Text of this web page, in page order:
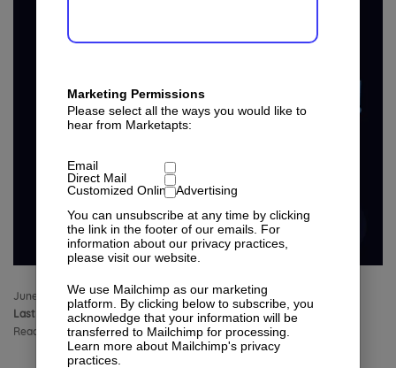
Marketing Permissions
Please select all the ways you would like to
hear from Marketapts:
Email
Direct Mail
Customized Online Advertising
You can unsubscribe at any time by clicking
the link in the footer of our emails. For
information about our privacy practices,
please visit our website.
We use Mailchimp as our marketing
platform. By clicking below to subscribe, you
acknowledge that your information will be
transferred to Mailchimp for processing.
Learn more about Mailchimp's privacy
practices.
June 19, 2019 3:03 pm Published by Isabella Lagman 1 Comment
Last Modified:April 27, 2026 12:01 pm
Reading Time:14 minutes